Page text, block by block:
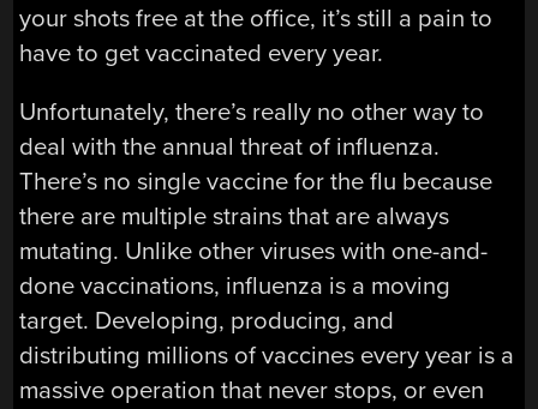
your shots free at the office, it’s still a pain to
have to get vaccinated every year.
Unfortunately, there’s really no other way to
deal with the annual threat of influenza.
There’s no single vaccine for the flu because
there are multiple strains that are always
mutating. Unlike other viruses with one-and-
done vaccinations, influenza is a moving
target. Developing, producing, and
distributing millions of vaccines every year is a
massive operation that never stops, or even